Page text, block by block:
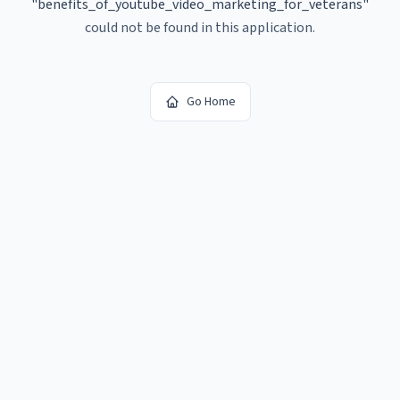
"benefits_of_youtube_video_marketing_for_veterans"
could not be found in this application.
Go Home